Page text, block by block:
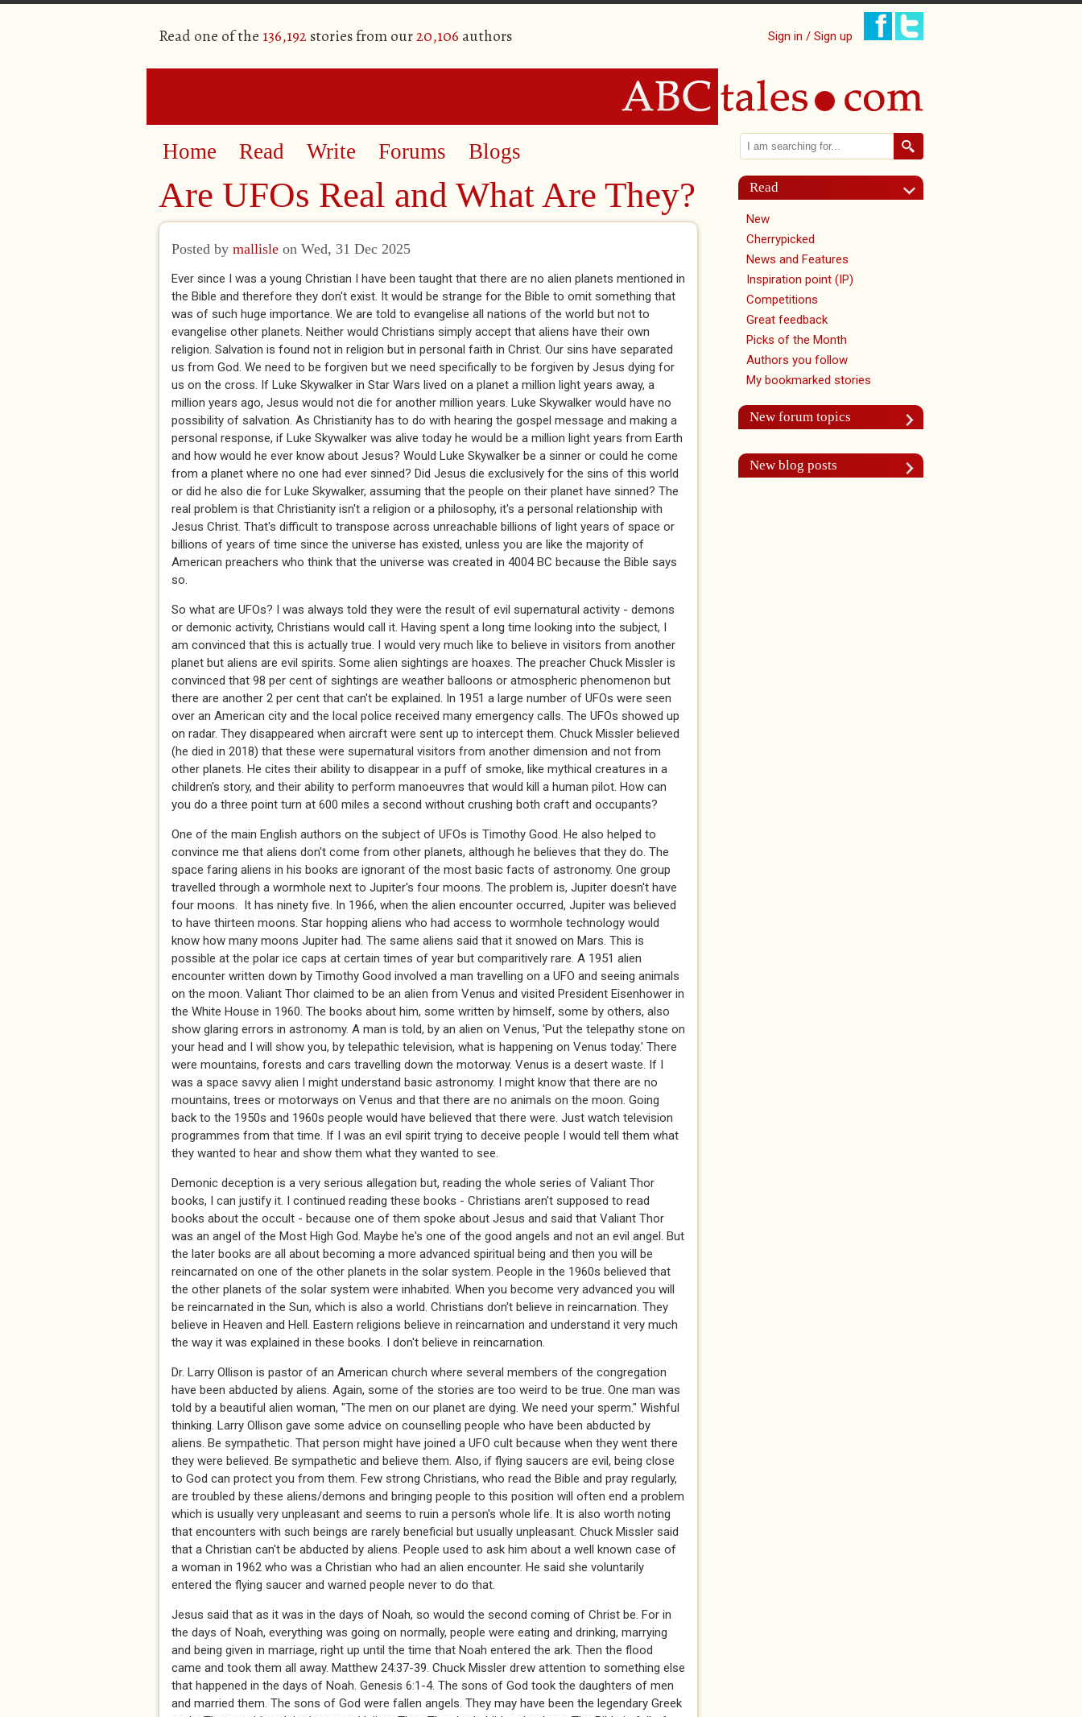
Read one of the 136,192stories from our20,106 authors Sign in / Sign up
Home Read Write Forums Blogs
Are UFOs Real and What Are They?
Posted by mallisle on Wed, 31 Dec 2025
Ever since I was a young Christian I have been taught that there are no alien planets mentioned in
the Bible and therefore they don't exist. It would be strange for the Bible to omit something that
was of such huge importance. We are told to evangelise all nations of the world but not to
evangelise other planets. Neither would Christians simply accept that aliens have their own
religion. Salvation is found not in religion but in personal faith in Christ. Our sins have separated
us from God. We need to be forgiven but we need specifically to be forgiven by Jesus dying for
us on the cross. If Luke Skywalker in Star Wars lived on a planet a million light years away, a
million years ago, Jesus would not die for another million years. Luke Skywalker would have no
possibility of salvation. As Christianity has to do with hearing the gospel message and making a
personal response, if Luke Skywalker was alive today he would be a million light years from Earth
and how would he ever know about Jesus? Would Luke Skywalker be a sinner or could he come
from a planet where no one had ever sinned? Did Jesus die exclusively for the sins of this world
or did he also die for Luke Skywalker, assuming that the people on their planet have sinned? The
real problem is that Christianity isn't a religion or a philosophy, it's a personal relationship with
Jesus Christ. That's difficult to transpose across unreachable billions of light years of space or
billions of years of time since the universe has existed, unless you are like the majority of
American preachers who think that the universe was created in 4004 BC because the Bible says
so.
So what are UFOs? I was always told they were the result of evil supernatural activity - demons
or demonic activity, Christians would call it. Having spent a long time looking into the subject, I
am convinced that this is actually true. I would very much like to believe in visitors from another
planet but aliens are evil spirits. Some alien sightings are hoaxes. The preacher Chuck Missler is
convinced that 98 per cent of sightings are weather balloons or atmospheric phenomenon but
there are another 2 per cent that can't be explained. In 1951 a large number of UFOs were seen
over an American city and the local police received many emergency calls. The UFOs showed up
on radar. They disappeared when aircraft were sent up to intercept them. Chuck Missler believed
(he died in 2018) that these were supernatural visitors from another dimension and not from
other planets. He cites their ability to disappear in a puff of smoke, like mythical creatures in a
children's story, and their ability to perform manoeuvres that would kill a human pilot. How can
you do a three point turn at 600 miles a second without crushing both craft and occupants?
One of the main English authors on the subject of UFOs is Timothy Good. He also helped to
convince me that aliens don't come from other planets, although he believes that they do. The
space faring aliens in his books are ignorant of the most basic facts of astronomy. One group
travelled through a wormhole next to Jupiter's four moons. The problem is, Jupiter doesn't have
four moons. It has ninety five. In 1966, when the alien encounter occurred, Jupiter was believed
to have thirteen moons. Star hopping aliens who had access to wormhole technology would
know how many moons Jupiter had. The same aliens said that it snowed on Mars. This is
possible at the polar ice caps at certain times of year but comparitively rare. A 1951 alien
encounter written down by Timothy Good involved a man travelling on a UFO and seeing animals
on the moon. Valiant Thor claimed to be an alien from Venus and visited President Eisenhower in
the White House in 1960. The books about him, some written by himself, some by others, also
show glaring errors in astronomy. A man is told, by an alien on Venus, 'Put the telepathy stone on
your head and I will show you, by telepathic television, what is happening on Venus today.' There
were mountains, forests and cars travelling down the motorway. Venus is a desert waste. If I
was a space savvy alien I might understand basic astronomy. I might know that there are no
mountains, trees or motorways on Venus and that there are no animals on the moon. Going
back to the 1950s and 1960s people would have believed that there were. Just watch television
programmes from that time. If I was an evil spirit trying to deceive people I would tell them what
they wanted to hear and show them what they wanted to see.
Demonic deception is a very serious allegation but, reading the whole series of Valiant Thor
books, I can justify it. I continued reading these books - Christians aren't supposed to read
books about the occult - because one of them spoke about Jesus and said that Valiant Thor
was an angel of the Most High God. Maybe he's one of the good angels and not an evil angel. But
the later books are all about becoming a more advanced spiritual being and then you will be
reincarnated on one of the other planets in the solar system. People in the 1960s believed that
the other planets of the solar system were inhabited. When you become very advanced you will
be reincarnated in the Sun, which is also a world. Christians don't believe in reincarnation. They
believe in Heaven and Hell. Eastern religions believe in reincarnation and understand it very much
the way it was explained in these books. I don't believe in reincarnation.
Dr. Larry Ollison is pastor of an American church where several members of the congregation
have been abducted by aliens. Again, some of the stories are too weird to be true. One man was
told by a beautiful alien woman, "The men on our planet are dying. We need your sperm." Wishful
thinking. Larry Ollison gave some advice on counselling people who have been abducted by
aliens. Be sympathetic. That person might have joined a UFO cult because when they went there
they were believed. Be sympathetic and believe them. Also, if flying saucers are evil, being close
to God can protect you from them. Few strong Christians, who read the Bible and pray regularly,
are troubled by these aliens/demons and bringing people to this position will often end a problem
which is usually very unpleasant and seems to ruin a person's whole life. It is also worth noting
that encounters with such beings are rarely beneficial but usually unpleasant. Chuck Missler said
that a Christian can't be abducted by aliens. People used to ask him about a well known case of
a woman in 1962 who was a Christian who had an alien encounter. He said she voluntarily
entered the flying saucer and warned people never to do that.
Jesus said that as it was in the days of Noah, so would the second coming of Christ be. For in
the days of Noah, everything was going on normally, people were eating and drinking, marrying
and being given in marriage, right up until the time that Noah entered the ark. Then the flood
came and took them all away. Matthew 24:37-39. Chuck Missler drew attention to something else
that happened in the days of Noah. Genesis 6:1-4. The sons of God took the daughters of men
and married them. The sons of God were fallen angels. They may have been the legendary Greek
Search form
Search
Read
New
Cherrypicked
News and Features
Inspiration point (IP)
Competitions
Great feedback
Picks of the Month
Authors you follow
My bookmarked stories
New forum topics
New blog posts